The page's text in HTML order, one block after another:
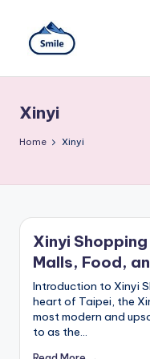
il
e
a
n
T
r
Full
to
Taipei
101
National
Maokong
Gondola,
Xiangshan
Hiking
Trail,
Beitou
Hot
Springs,
Sun
Moon
Xinyi
Home Xinyi
Xinyi
Malls, Food,
Introduction to Xinyi
heart of Taipei, the
most modern and
to as the…